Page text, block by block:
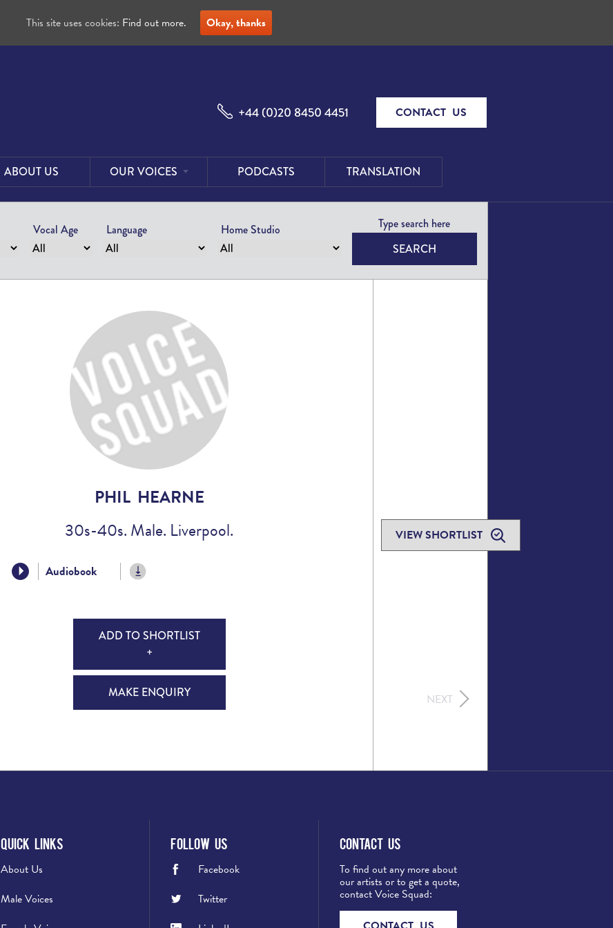
VIEW SHORTLIST
+44 (0)20 8450 4451 CONTACT US
ABOUT US
OUR VOICES
Male
Female
Voices
Voices
Voices
Regional
Accents
Home
Studios
PODCASTS TRANSLATION
Vocal Age Language
Home Studio
SEARCH
PHIL HEARNE
30s-40s. Male. Liverpool.
Audiobook
ADD TO SHORTLIST
+
MAKE ENQUIRY NEXT
Quick Links
About Us
Male Voices
Follow Us
Facebook
Twitter
Contact Us
To find out any more about
our artists or to get a quote,
contact Voice Squad:
This site uses cookies: Find out more. Okay, thanks